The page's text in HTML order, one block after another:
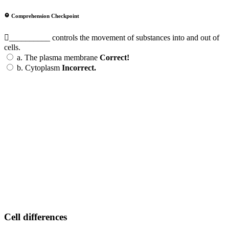
Comprehension Checkpoint
__________ controls the movement of substances into and out of
cells.
a. The plasma membrane Correct!
b. Cytoplasm Incorrect.
Cell differences